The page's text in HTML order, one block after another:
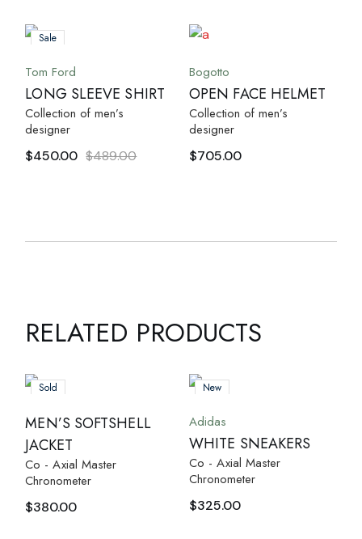
Sale
Tom Ford
LONG SLEEVE SHIRT
Collection of men’s
designer
$489.00
$450.00
Bogotto
OPEN FACE HELMET
Collection of men’s
designer
$705.00
RELATED PRODUCTS
Sold
MEN’S SOFTSHELL
JACKET
Co - Axial Master
Chronometer
$380.00
New
Adidas
WHITE SNEAKERS
Co - Axial Master
Chronometer
$325.00